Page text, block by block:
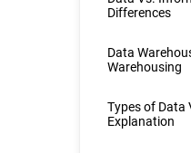
Differences
Data
Warehousing
Types of Data
Explanation